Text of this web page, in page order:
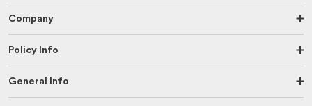
Company
Policy Info
General Info